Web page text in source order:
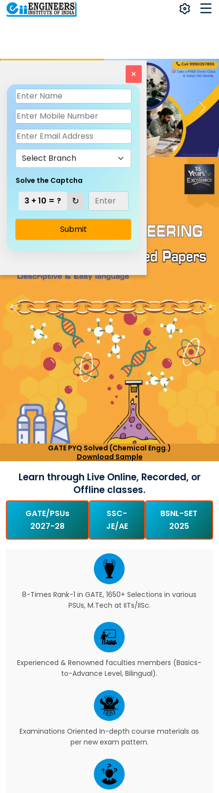
GATE PYQ Solved (Chemical Engg.)
Download Sample
×
Solve the Captcha
3 + 10 = ? ↻
Learn through Live Online, Recorded, or
Offline classes.
GATE/PSUs
2027-28
SSC-
JE/AE
BSNL-SET
2025
8-Times Rank-1 in GATE, 1650+ Selections in various
PSUs, M.Tech at IITs/IISc.
Experienced & Renowned faculties members (Basics-
to-Advance Level, Bilingual).
Examinations Oriented In-depth course materials as
per new exam pattern.